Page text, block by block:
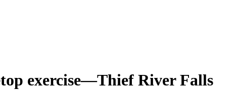
exercise—Thief River Falls